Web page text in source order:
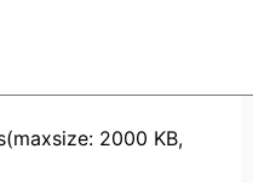
2000 KB,